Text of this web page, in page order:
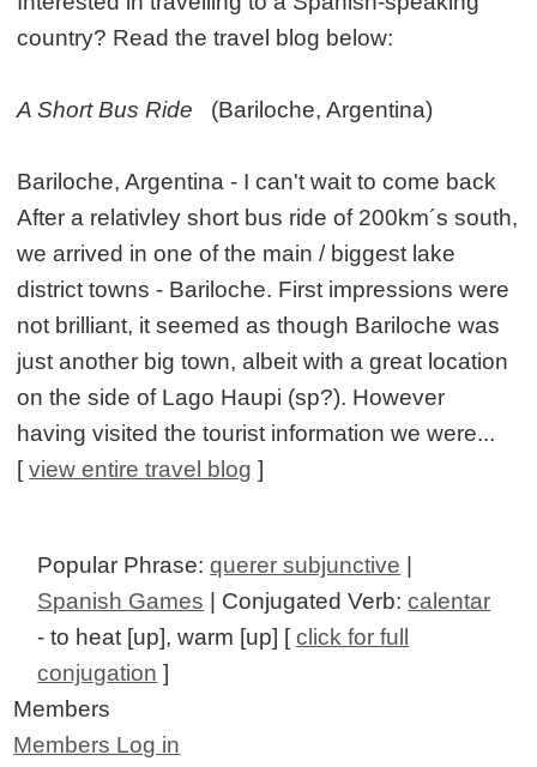
country? Read the travel blog below:
A Short Bus Ride (Bariloche, Argentina)
Bariloche, Argentina - I can't wait to come back
After a relativley short bus ride of 200km´s south,
we arrived in one of the main / biggest lake
district towns - Bariloche. First impressions were
not brilliant, it seemed as though Bariloche was
just another big town, albeit with a great location
on the side of Lago Haupi (sp?). However
having visited the tourist information we were...
[view entire travel blog ]
Popular Phrase:querer subjunctive
Spanish Games | Conjugated Verb:calentar
- to heat [up], warm [up] [click for full
conjugation ]
Members
Members Log in